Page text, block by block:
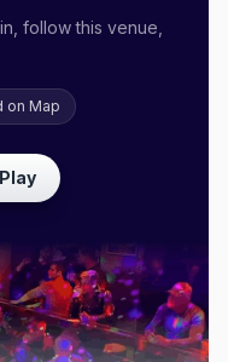
follow this venue,
on Map